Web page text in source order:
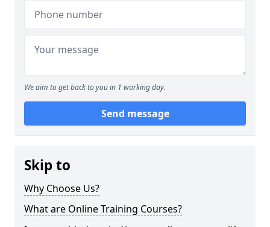
We aim to get back to you in 1 working day.
Send message
Skip to
Why Choose Us?
What are Online Training Courses?